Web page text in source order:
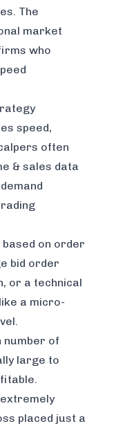
The
market
who
speed,
often
& sales data
on order
bid order
or a technical
a micro-
number of
large to
placed just a